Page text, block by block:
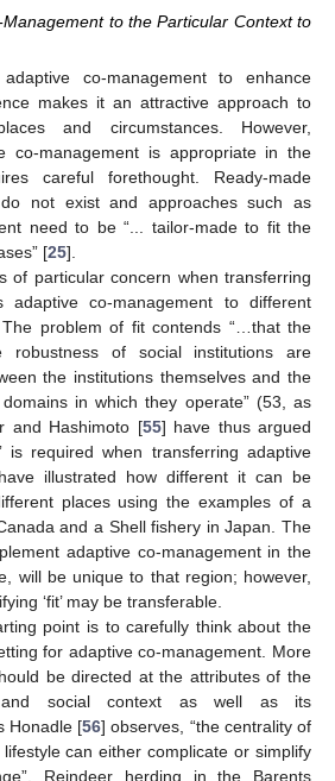
to the Particular Context to
co-management to enhance
makes it an attractive approach to
and circumstances. However,
co-management is appropriate in the
careful forethought. Ready-made
not exist and approaches such as
need to be “... tailor-made to fit the
[25].
of particular concern when transferring
co-management to different
problem of fit contends “…that the
robustness of social institutions are
the institutions themselves and the
in which they operate” (53, as
and Hashimoto [55] have thus argued
is required when transferring adaptive
illustrated how different it can be
places using the examples of a
and a Shell fishery in Japan. The
adaptive co-management in the
will be unique to that region; however,
‘fit’ may be transferable.
point is to carefully think about the
for adaptive co-management. More
be directed at the attributes of the
and social context as well as its
Honadle [56] observes, “the centrality of
can either complicate or simplify
Reindeer herding in the Barents